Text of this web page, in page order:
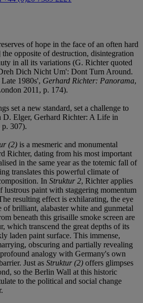
of hope in the face of an often hard
opposite of destruction, disintegration
in all its variations (G. Richter quoted
Dich Nicht Um': Dont Turn Around.
1980s', Gerhard Richter: Panorama,
2011, p. 174).
set a new standard, set a challenge to
D. Elger, Gerhard Richter: A Life in
307).
(2) is a mesmeric and monumental
Richter, dating from his most important
in the same year as the totemic fall of
translates this powerful climate of
In Struktur 2, Richter applies
lustrous paint with staggering momentum
resulting effect is exhilarating, the eye
of brilliant, alabaster white and gunmetal
beneath this grisaille smoke screen are
which transcend the great depths of its
laden paint surface. This immense,
obscuring and partially revealing
analogy with Germany's own
Just as Struktur (2) offers glimpses
so the Berlin Wall at this historic
to the political and social change